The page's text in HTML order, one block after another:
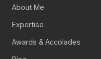
About Me
Expertise
Awards & Accolades